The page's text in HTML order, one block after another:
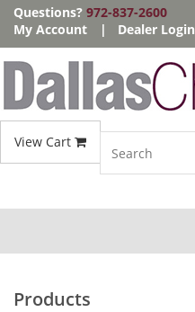
Questions? 972-837-2600
My Account
| Dealer Login
View Cart
Products